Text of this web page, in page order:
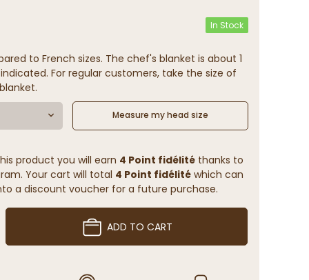
In Stock
to French sizes. The chef's blanket is about 1
For regular customers, take the size of
Measure my head size
product you will earn 4 Point fidélitéthanks to
Your cart will total 4 Point fidélitéwhich can
a discount voucher for a future purchase.
ADD TO CART